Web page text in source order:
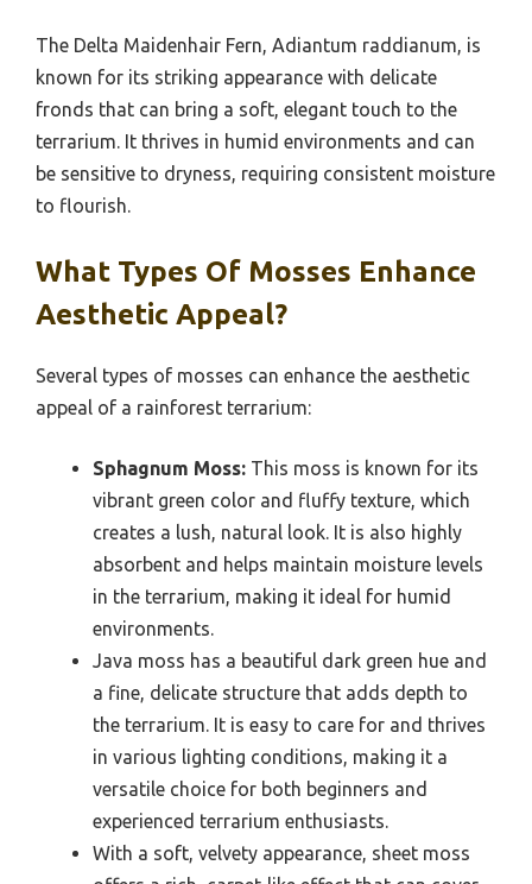
The Delta Maidenhair Fern, Adiantum raddianum, is
known for its striking appearance with delicate
fronds that can bring a soft, elegant touch to the
terrarium. It thrives in humid environments and can
be sensitive to dryness, requiring consistent moisture
to flourish.
What Types Of Mosses Enhance
Aesthetic Appeal?
Several types of mosses can enhance the aesthetic
appeal of a rainforest terrarium:
Sphagnum Moss: This moss is known for its
vibrant green color and fluffy texture, which
creates a lush, natural look. It is also highly
absorbent and helps maintain moisture levels
in the terrarium, making it ideal for humid
environments.
Java moss has a beautiful dark green hue and
a fine, delicate structure that adds depth to
the terrarium. It is easy to care for and thrives
in various lighting conditions, making it a
versatile choice for both beginners and
experienced terrarium enthusiasts.
With a soft, velvety appearance, sheet moss